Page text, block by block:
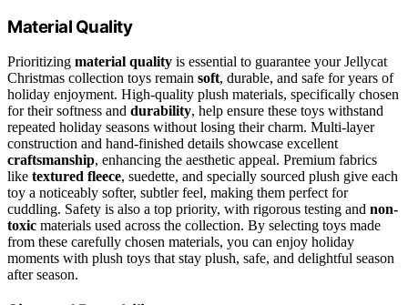
Material Quality
Prioritizing material quality is essential to guarantee your Jellycat
Christmas collection toys remain soft, durable, and safe for years of
holiday enjoyment. High-quality plush materials, specifically chosen
for their softness and durability, help ensure these toys withstand
repeated holiday seasons without losing their charm. Multi-layer
construction and hand-finished details showcase excellent
craftsmanship, enhancing the aesthetic appeal. Premium fabrics
like textured fleece, suedette, and specially sourced plush give each
toy a noticeably softer, subtler feel, making them perfect for
cuddling. Safety is also a top priority, with rigorous testing and non-
toxic materials used across the collection. By selecting toys made
from these carefully chosen materials, you can enjoy holiday
moments with plush toys that stay plush, safe, and delightful season
after season.